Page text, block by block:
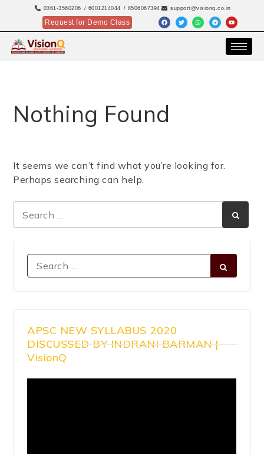
0361-3560206 / 6001214044 / 8506067394 support@visionq.co.in
Request for Demo Class
Nothing Found
It seems we can’t find what you’re looking for.
Perhaps searching can help.
APSC NEW SYLLABUS 2020
DISCUSSED BY INDRANI BARMAN |
VisionQ